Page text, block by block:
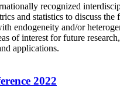
recognized
and statistics to discuss
endogeneity and/or
of interest for future
applications.
2022